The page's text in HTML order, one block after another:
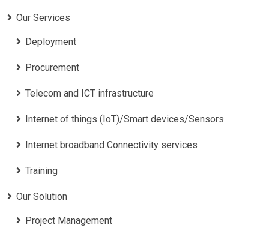
Our Services
Deployment
Procurement
Telecom and ICT infrastructure
Internet of things (IoT)/Smart devices/Sensors
Internet broadband Connectivity services
Training
Our Solution
Project Management